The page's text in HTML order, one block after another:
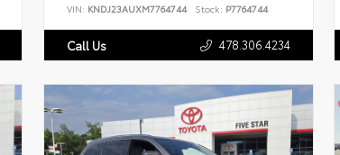
VIN: KNDJ23AUXM7764744 Stock: P7764744
Call Us 478.306.4234